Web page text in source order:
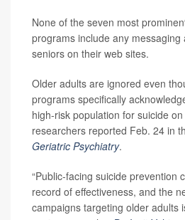
None of the seven most
programs include any messaging
seniors on their web sites.
Older adults are ignored even
programs specifically
high-risk population for suicide
researchers reported Feb. 24 in
Geriatric Psychiatry.
“Public-facing suicide prevention
record of effectiveness, and the
campaigns targeting older adults